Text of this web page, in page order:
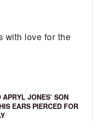
with love for the
JONES’ SON
EARS PIERCED FOR